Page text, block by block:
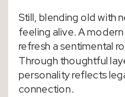
Still, blending old with
feeling alive. A
refresh a sentimental
Through thoughtful
personality reflects
connection.